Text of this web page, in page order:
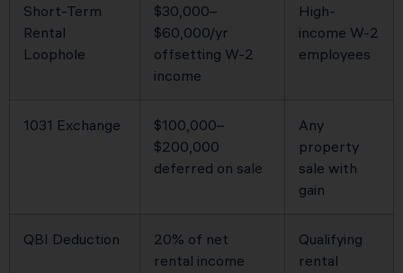
Short-Term
Rental
Loophole
$30,000–
$60,000/yr
offsetting W-2
income
High-
income W-2
employees
1031 Exchange
$100,000–
$200,000
deferred on sale
Any
property
sale with
gain
QBI Deduction
20% of net
rental income
Qualifying
rental